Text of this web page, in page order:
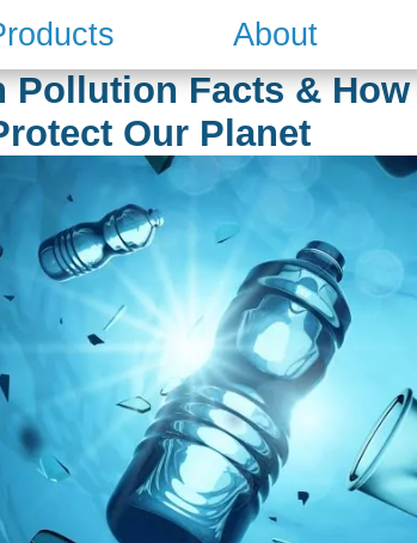
About
Pollution Facts &
Our Planet